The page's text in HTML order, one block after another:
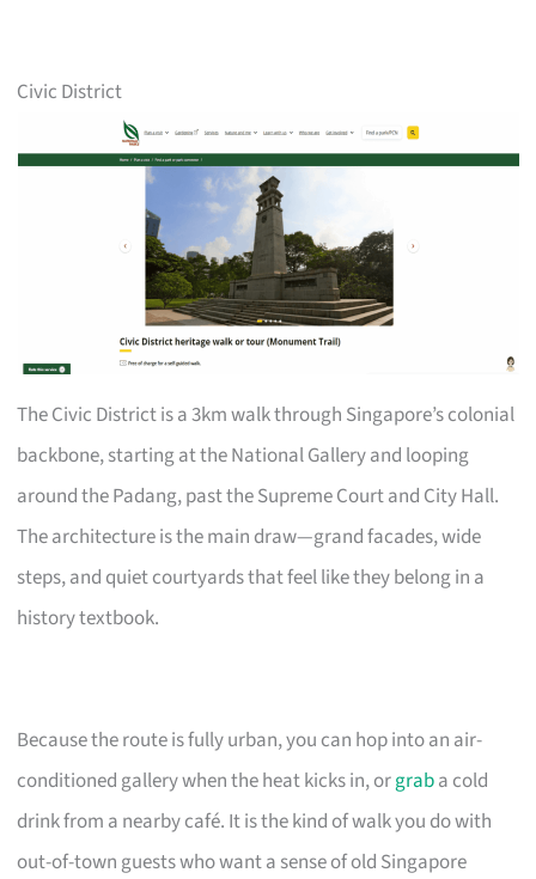
Civic District
The Civic District is a 3km walk through Singapore’s colonial
backbone, starting at the National Gallery and looping
around the Padang, past the Supreme Court and City Hall.
The architecture is the main draw—grand facades, wide
steps, and quiet courtyards that feel like they belong in a
history textbook.
Because the route is fully urban, you can hop into an air-
conditioned gallery when the heat kicks in, orgraba cold
drink from a nearby café. It is the kind of walk you do with
out-of-town guests who want a sense of old Singapore